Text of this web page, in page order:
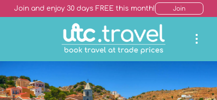
Join and enjoy 30 days FREE this month! Join